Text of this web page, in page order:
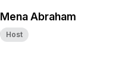
Mena Abraham
Host